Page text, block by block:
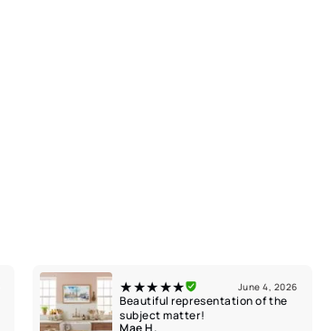
★★★★★ June 4, 2026
Beautiful representation of the
subject matter!
Mae H.